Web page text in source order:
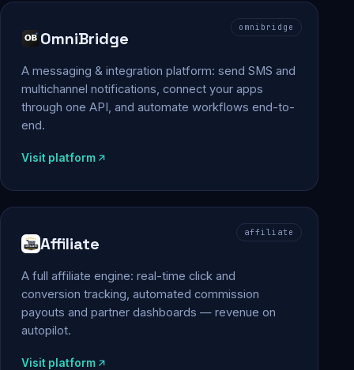
omnibridge
OmniBridge
A messaging & integration platform: send SMS and
multichannel notifications, connect your apps
through one API, and automate workflows end-to-
end.
Visit platform
affiliate
Affiliate
A full affiliate engine: real-time click and
conversion tracking, automated commission
payouts and partner dashboards — revenue on
autopilot.
Visit platform